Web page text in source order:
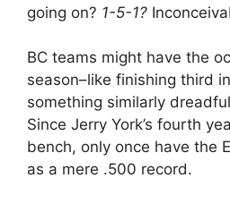
going on? 1-5-1?
BC teams might have the
season–like finishing third
something similarly
Since Jerry York’s fourth
bench, only once have the
as a mere .500 record.